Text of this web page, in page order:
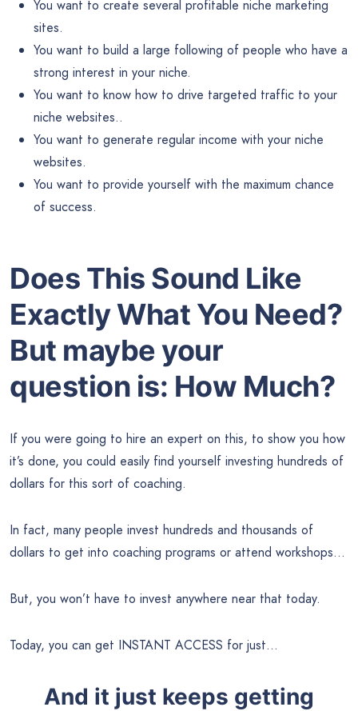
You want to create several profitable niche marketing
sites.
You want to build a large following of people who have a
strong interest in your niche.
You want to know how to drive targeted traffic to your
niche websites..
You want to generate regular income with your niche
websites.
You want to provide yourself with the maximum chance
of success.
Does This Sound Like
Exactly What You Need?
But maybe your
question is: How Much?
If you were going to hire an expert on this, to show you how
it’s done, you could easily find yourself investing hundreds of
dollars for this sort of coaching.
In fact, many people invest hundreds and thousands of
dollars to get into coaching programs or attend workshops…
But, you won’t have to invest anywhere near that today.
Today, you can get INSTANT ACCESS for just…
And it just keeps getting